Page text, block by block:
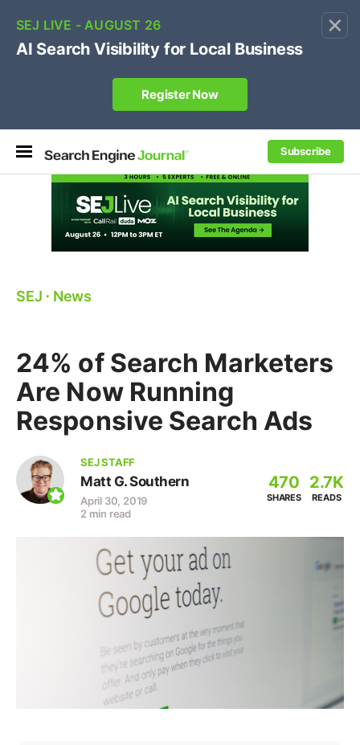
×
Subscribe
Own your "brand +promo code" search.
SEJ ⋅ News
24% of Search Marketers
Are Now Running
Responsive Search Ads
SEJ STAFF
Matt G. Southern
April 30, 2019
2 min read
470
SHARES
2.7K
READS